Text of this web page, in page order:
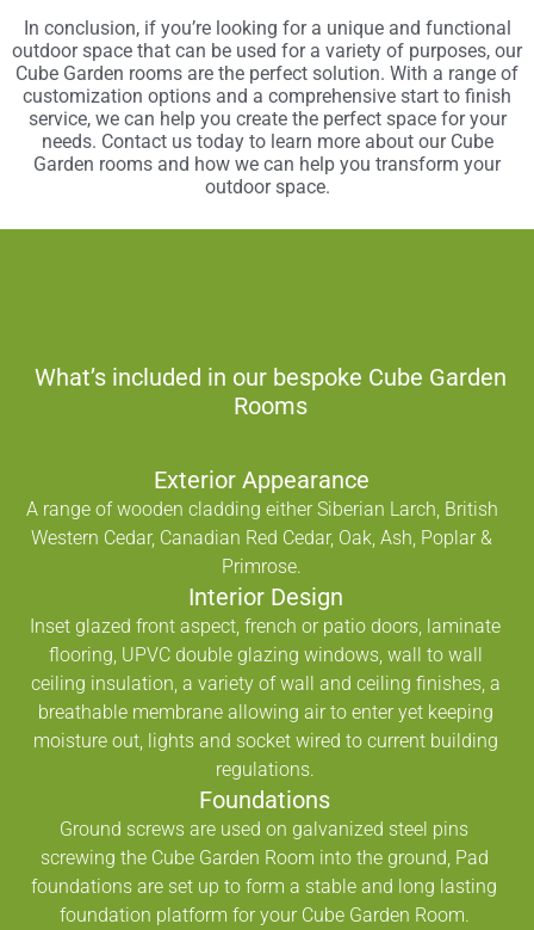
In conclusion, if you’re looking for a unique and functional
outdoor space that can be used for a variety of purposes, our
Cube Garden rooms are the perfect solution. With a range of
customization options and a comprehensive start to finish
service, we can help you create the perfect space for your
needs. Contact us today to learn more about our Cube
Garden rooms and how we can help you transform your
outdoor space.
What’s included in our bespoke Cube Garden
Rooms
Exterior Appearance
A range of wooden cladding either Siberian Larch, British
Western Cedar, Canadian Red Cedar, Oak, Ash, Poplar &
Primrose.
Interior Design
Inset glazed front aspect, french or patio doors, laminate
flooring, UPVC double glazing windows, wall to wall
ceiling insulation, a variety of wall and ceiling finishes, a
breathable membrane allowing air to enter yet keeping
moisture out, lights and socket wired to current building
regulations.
Foundations
Ground screws are used on galvanized steel pins
screwing the Cube Garden Room into the ground, Pad
foundations are set up to form a stable and long lasting
foundation platform for your Cube Garden Room.